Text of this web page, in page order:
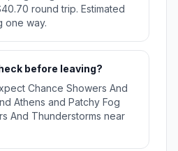
round trip. Estimated
one way.
before leaving?
Chance Showers And
Athens and Patchy Fog
And Thunderstorms near